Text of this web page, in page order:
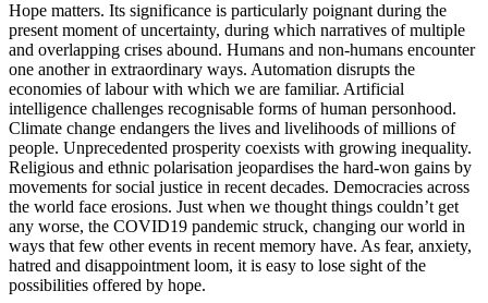
Hope matters. Its significance is particularly poignant during the
present moment of uncertainty, during which narratives of multiple
and overlapping crises abound. Humans and non-humans encounter
one another in extraordinary ways. Automation disrupts the
economies of labour with which we are familiar. Artificial
intelligence challenges recognisable forms of human personhood.
Climate change endangers the lives and livelihoods of millions of
people. Unprecedented prosperity coexists with growing inequality.
Religious and ethnic polarisation jeopardises the hard-won gains by
movements for social justice in recent decades. Democracies across
the world face erosions. Just when we thought things couldn’t get
any worse, the COVID19 pandemic struck, changing our world in
ways that few other events in recent memory have. As fear, anxiety,
hatred and disappointment loom, it is easy to lose sight of the
possibilities offered by hope.